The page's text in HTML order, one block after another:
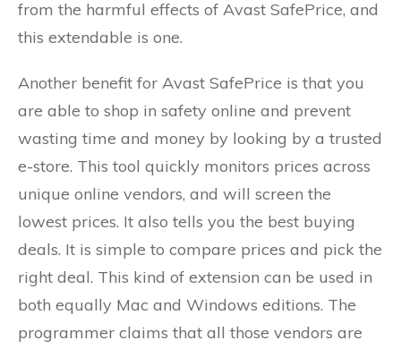
from the harmful effects of Avast SafePrice, and
this extendable is one.
Another benefit for Avast SafePrice is that you
are able to shop in safety online and prevent
wasting time and money by looking by a trusted
e-store. This tool quickly monitors prices across
unique online vendors, and will screen the
lowest prices. It also tells you the best buying
deals. It is simple to compare prices and pick the
right deal. This kind of extension can be used in
both equally Mac and Windows editions. The
programmer claims that all those vendors are